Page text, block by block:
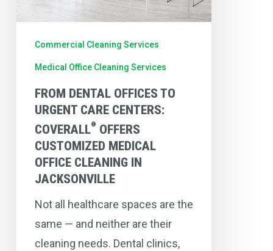
Coverall
Medical
Office
Cleaning
Jacksonville
Commercial Cleaning Services
Medical Office Cleaning Services
FROM DENTAL OFFICES TO
URGENT CARE CENTERS:
COVERALL® OFFERS
CUSTOMIZED MEDICAL
OFFICE CLEANING IN
JACKSONVILLE
Not all healthcare spaces are the
same — and neither are their
cleaning needs. Dental clinics,